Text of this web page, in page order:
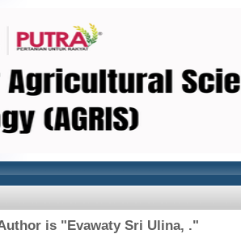
is "Evawaty Sri Ulina, ."